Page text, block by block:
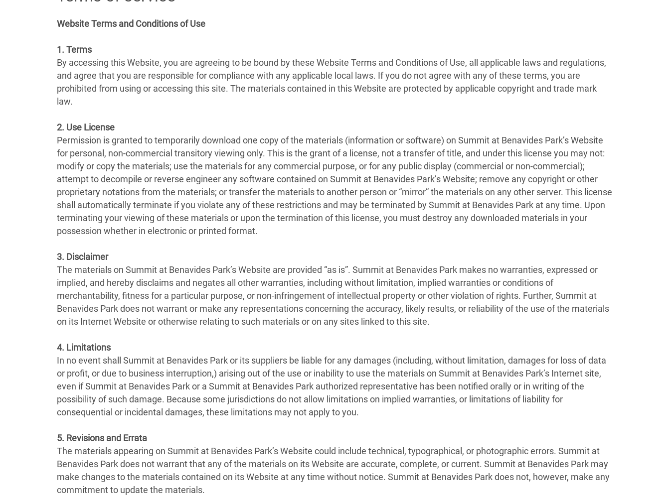
Website Terms and Conditions of Use
1. Terms
By accessing this Website, you are agreeing to be bound by these Website Terms and Conditions of Use, all applicable laws and regulations,
and agree that you are responsible for compliance with any applicable local laws. If you do not agree with any of these terms, you are
prohibited from using or accessing this site. The materials contained in this Website are protected by applicable copyright and trade mark
law.
2. Use License
Permission is granted to temporarily download one copy of the materials (information or software) on Summit at Benavides Park’s Website
for personal, non-commercial transitory viewing only. This is the grant of a license, not a transfer of title, and under this license you may not:
modify or copy the materials; use the materials for any commercial purpose, or for any public display (commercial or non-commercial);
attempt to decompile or reverse engineer any software contained on Summit at Benavides Park’s Website; remove any copyright or other
proprietary notations from the materials; or transfer the materials to another person or “mirror” the materials on any other server. This license
shall automatically terminate if you violate any of these restrictions and may be terminated by Summit at Benavides Park at any time. Upon
terminating your viewing of these materials or upon the termination of this license, you must destroy any downloaded materials in your
possession whether in electronic or printed format.
3. Disclaimer
The materials on Summit at Benavides Park’s Website are provided “as is”. Summit at Benavides Park makes no warranties, expressed or
implied, and hereby disclaims and negates all other warranties, including without limitation, implied warranties or conditions of
merchantability, fitness for a particular purpose, or non-infringement of intellectual property or other violation of rights. Further, Summit at
Benavides Park does not warrant or make any representations concerning the accuracy, likely results, or reliability of the use of the materials
on its Internet Website or otherwise relating to such materials or on any sites linked to this site.
4. Limitations
In no event shall Summit at Benavides Park or its suppliers be liable for any damages (including, without limitation, damages for loss of data
or profit, or due to business interruption,) arising out of the use or inability to use the materials on Summit at Benavides Park’s Internet site,
even if Summit at Benavides Park or a Summit at Benavides Park authorized representative has been notified orally or in writing of the
possibility of such damage. Because some jurisdictions do not allow limitations on implied warranties, or limitations of liability for
consequential or incidental damages, these limitations may not apply to you.
5. Revisions and Errata
The materials appearing on Summit at Benavides Park’s Website could include technical, typographical, or photographic errors. Summit at
Benavides Park does not warrant that any of the materials on its Website are accurate, complete, or current. Summit at Benavides Park may
make changes to the materials contained on its Website at any time without notice. Summit at Benavides Park does not, however, make any
commitment to update the materials.